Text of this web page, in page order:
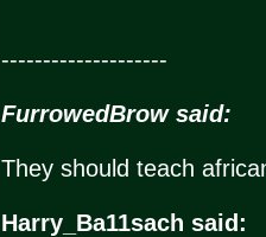
--------------------
FurrowedBrow said:
They should teach
Harry_Ba11sach said: